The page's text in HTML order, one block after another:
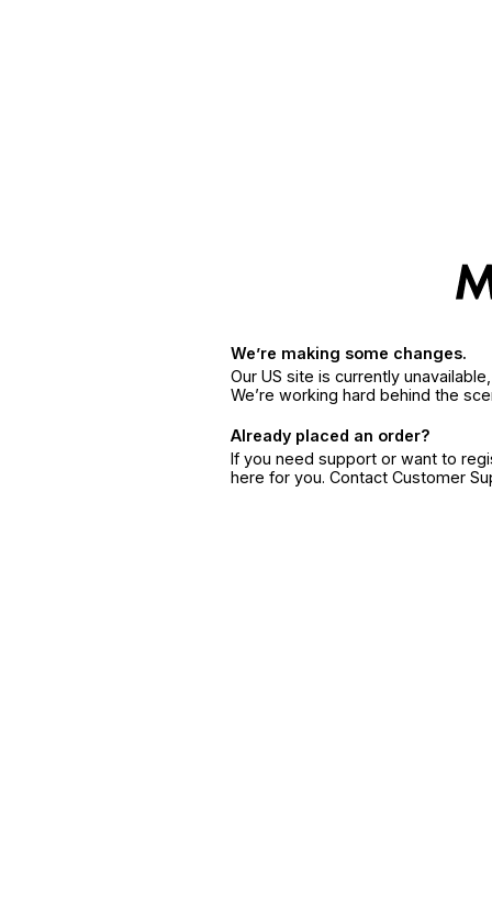
We’re making some changes.
Our US site is currently
We’re working hard behind the
Already placed an order?
If you need support or want to
here for you. Contact Customer